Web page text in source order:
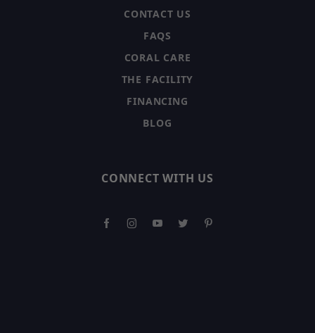
CONTACT US
FAQS
CORAL CARE
THE FACILITY
FINANCING
BLOG
CONNECT WITH US